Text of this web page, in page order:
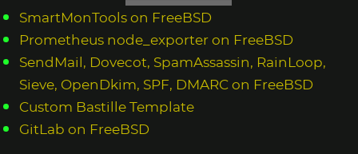
SmartMonTools on FreeBSD
Prometheus node_exporter on FreeBSD
SendMail, Dovecot, SpamAssassin, RainLoop,
Sieve, OpenDkim, SPF, DMARC on FreeBSD
Custom Bastille Template
GitLab on FreeBSD